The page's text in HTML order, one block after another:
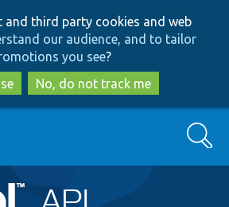
to
main
content
to
search
and third party cookies and web
our audience, and to tailor
you see?
No, do not track me
Search